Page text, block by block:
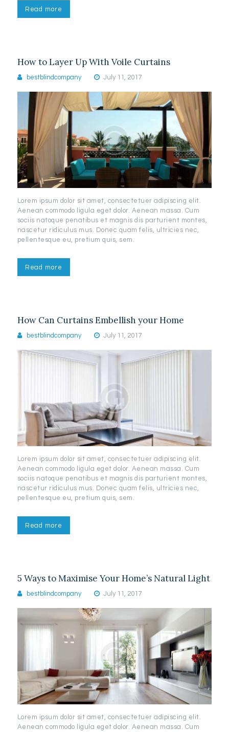
Read more
How to Layer Up With Voile Curtains
bestblindcompany July 11, 2017
Lorem ipsum dolor sit amet, consectetuer adipiscing elit.
Aenean commodo ligula eget dolor. Aenean massa. Cum
sociis natoque penatibus et magnis dis parturient montes,
nascetur ridiculus mus. Donec quam felis, ultricies nec,
pellentesque eu, pretium quis, sem.
Read more
How Can Curtains Embellish your Home
bestblindcompany July 11, 2017
Lorem ipsum dolor sit amet, consectetuer adipiscing elit.
Aenean commodo ligula eget dolor. Aenean massa. Cum
sociis natoque penatibus et magnis dis parturient montes,
nascetur ridiculus mus. Donec quam felis, ultricies nec,
pellentesque eu, pretium quis, sem.
Read more
5 Ways to Maximise Your Home’s Natural Light
bestblindcompany July 11, 2017
Lorem ipsum dolor sit amet, consectetuer adipiscing elit.
Aenean commodo ligula eget dolor. Aenean massa. Cum